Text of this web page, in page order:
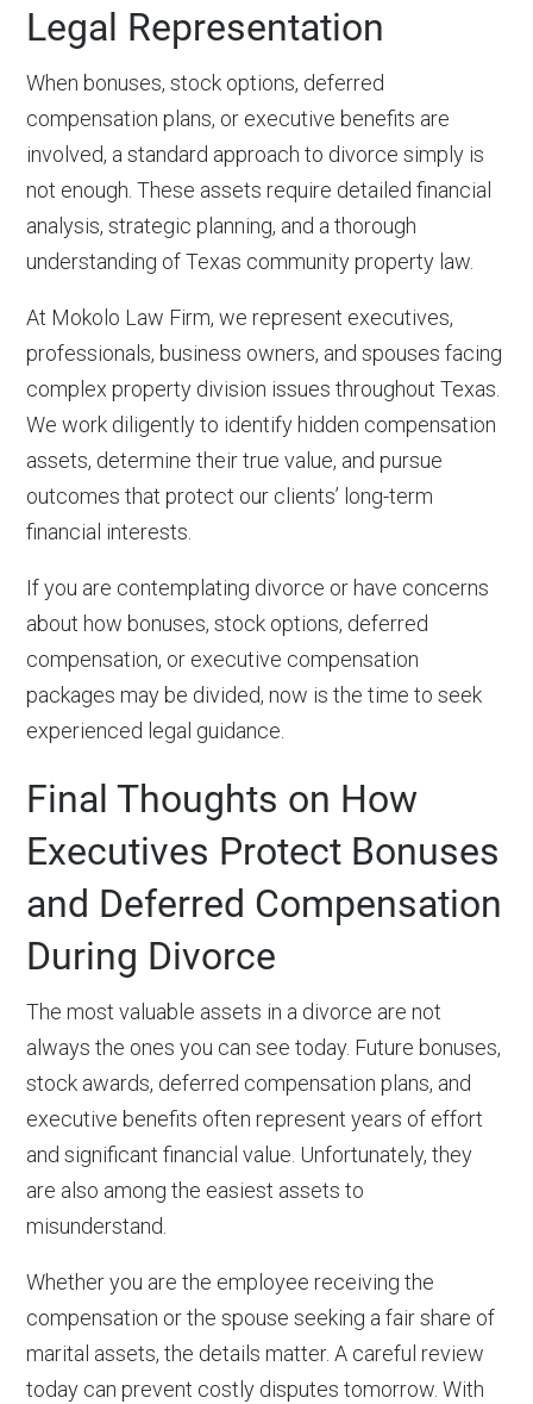
Legal Representation
When bonuses, stock options, deferred
compensation plans, or executive benefits are
involved, a standard approach to divorce simply is
not enough. These assets require detailed financial
analysis, strategic planning, and a thorough
understanding of Texas community property law.
At Mokolo Law Firm, we represent executives,
professionals, business owners, and spouses facing
complex property division issues throughout Texas.
We work diligently to identify hidden compensation
assets, determine their true value, and pursue
outcomes that protect our clients’ long-term
financial interests.
If you are contemplating divorce or have concerns
about how bonuses, stock options, deferred
compensation, or executive compensation
packages may be divided, now is the time to seek
experienced legal guidance.
Final Thoughts on How
Executives Protect Bonuses
and Deferred Compensation
During Divorce
The most valuable assets in a divorce are not
always the ones you can see today. Future bonuses,
stock awards, deferred compensation plans, and
executive benefits often represent years of effort
and significant financial value. Unfortunately, they
are also among the easiest assets to
misunderstand.
Whether you are the employee receiving the
compensation or the spouse seeking a fair share of
marital assets, the details matter. A careful review
today can prevent costly disputes tomorrow. With